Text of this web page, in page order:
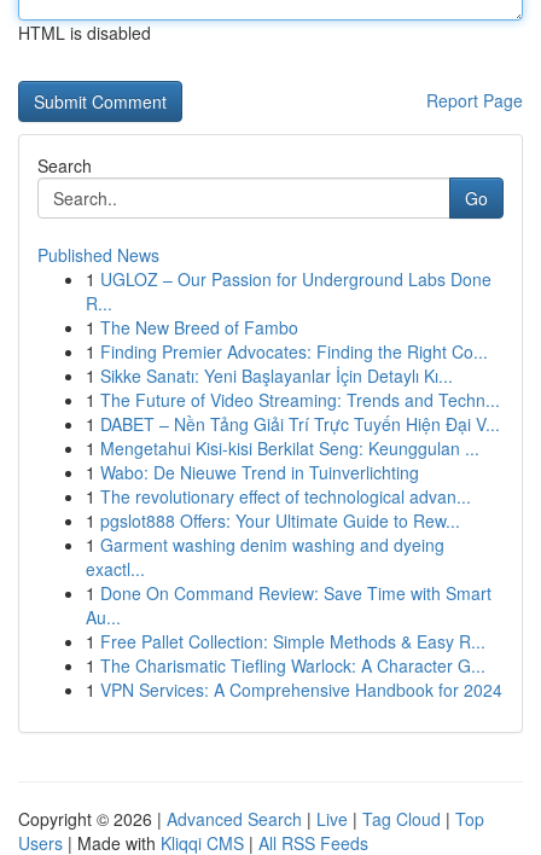
HTML is disabled
Report Page
Search
Go
Published News
1 UGLOZ – Our Passion for Underground Labs Done
R...
1 The New Breed of Fambo
1 Finding Premier Advocates: Finding the Right Co...
1 Sikke Sanatı: Yeni Başlayanlar İçin Detaylı Kı...
1 The Future of Video Streaming: Trends and Techn...
1 DABET – Nền Tảng Giải Trí Trực Tuyến Hiện Đại V...
1 Mengetahui Kisi-kisi Berkilat Seng: Keunggulan ...
1 Wabo: De Nieuwe Trend in Tuinverlichting
1 The revolutionary effect of technological advan...
1 pgslot888 Offers: Your Ultimate Guide to Rew...
1 Garment washing denim washing and dyeing
exactl...
1 Done On Command Review: Save Time with Smart
Au...
1 Free Pallet Collection: Simple Methods & Easy R...
1 The Charismatic Tiefling Warlock: A Character G...
1 VPN Services: A Comprehensive Handbook for 2024
Copyright © 2026 | Advanced Search | Live | Tag Cloud | Top
Users | Made with Kliqqi CMS | All RSS Feeds